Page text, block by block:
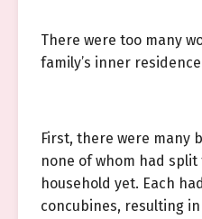
There were too many
family’s inner
First, there were many
none of whom had
household yet. Each
concubines, resulting